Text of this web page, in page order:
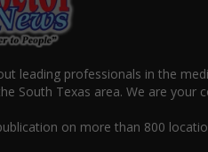
leading professionals in the
South Texas area. We are your
on more than 800